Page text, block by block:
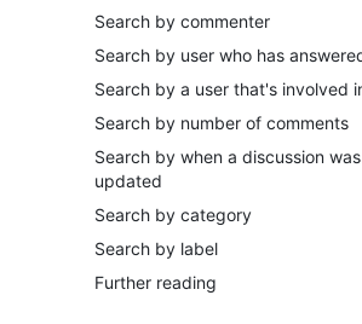
Search by commenter
Search by user who has
Search by a user that's involved
Search by number of comments
Search by when a discussion
updated
Search by category
Search by label
Further reading